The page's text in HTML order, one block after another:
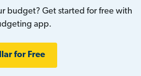
budget? Get started for free with
app.
for Free